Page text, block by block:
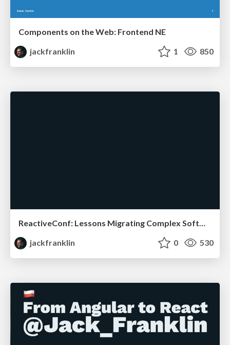
Components on the Web: Frontend NE
jackfranklin
1 850
ReactiveConf: Lessons Migrating Complex Software
jackfranklin
0 530